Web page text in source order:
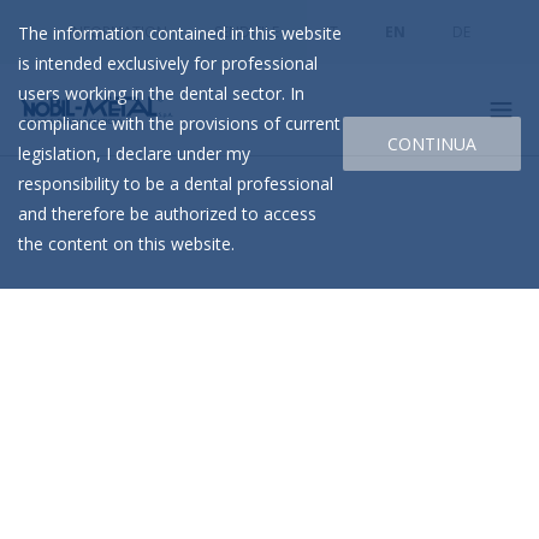
INFORMATION SEND FILE IT
The information contained in this website
is intended exclusively for professional
users working in the dental sector. In
compliance with the provisions of current
legislation, I declare under my
responsibility to be a dental professional
and therefore be authorized to access
the content on this website.
CONTINUA